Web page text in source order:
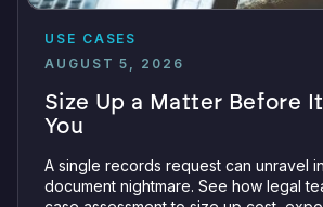
USE CASES
AUGUST 5, 2026
Size Up a Matter Before
You
A single records request can unravel
document nightmare. See how legal